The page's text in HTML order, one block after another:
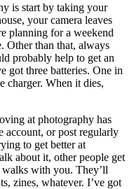
is start by taking your
your camera leaves
planning for a weekend
Other than that, always
probably help to get an
got three batteries. One in
charger. When it dies,
at photography has
account, or post regularly
to get better at
about it, other people get
with you. They’ll
zines, whatever. I’ve got